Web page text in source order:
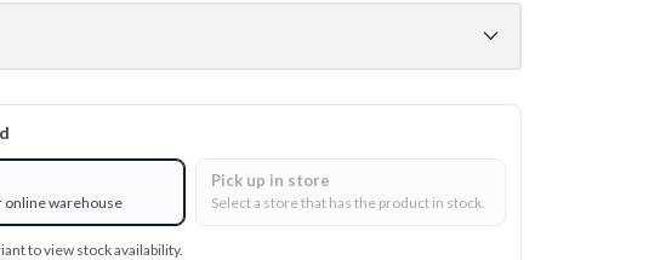
online warehouse
Pick up in store
Select a store that has the product in stock.
to view stock availability.